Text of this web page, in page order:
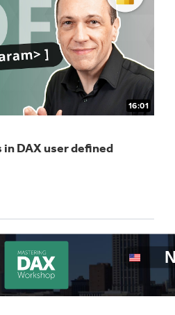
16:01
DAX user defined